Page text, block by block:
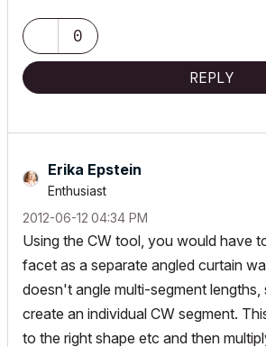
0
REPLY
Erika Epstein
Enthusiast
‎2012-06-12 04:34 PM
Using the CW tool, you would have
facet as a separate angled curtain
doesn't angle multi-segment
create an individual CW segment.
to the right shape etc and then